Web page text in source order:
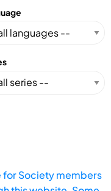
for Society members